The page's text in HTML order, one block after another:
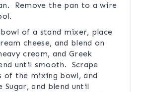
Remove the pan to a wire
of a stand mixer, place
cheese, and blend on
cream, and Greek
until smooth. Scrape
of the mixing bowl, and
Sugar, and blend until